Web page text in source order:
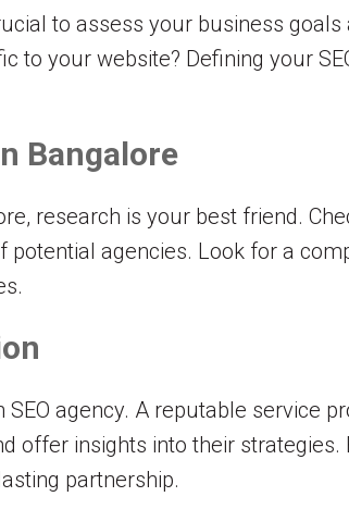
to assess your business
to your website? Defining your
Bangalore
research is your best friend.
agencies. Look for a
agency. A reputable service
offer insights into their
partnership.